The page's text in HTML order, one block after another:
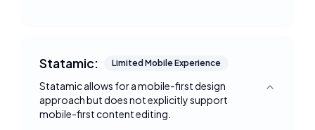
Statamic: Limited Mobile Experience
Statamic allows for a mobile-first design
approach but does not explicitly support
mobile-first content editing.
Toggle